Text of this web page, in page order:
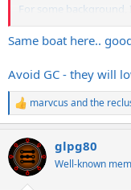
For some
last 30 years, and I'm
play bass in that. All of
I've picked up over the
Same boat here..
Avoid GC - they will
R
e
c
t
i
marvcus andthe
glpg80
Well-known